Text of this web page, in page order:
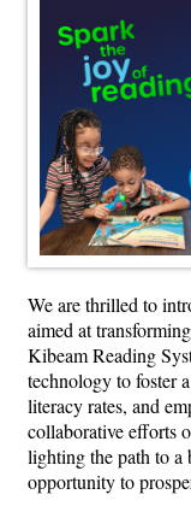
We are thrilled to
aimed at
Kibeam Reading
technology to foster
literacy rates, and
collaborative efforts
lighting the path to a
opportunity to